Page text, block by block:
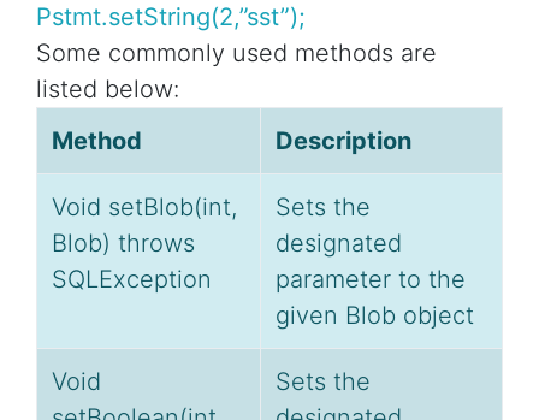
Pstmt.setString(2,”sst”);
Some commonly used methods are
listed below:
Method
Description
Void setBlob(int,
Blob) throws
SQLException
Sets the
designated
parameter to the
given Blob object
Void
Sets the